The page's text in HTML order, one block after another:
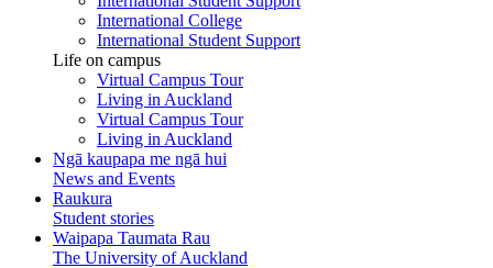
International College
International Student Support
Life on campus
Virtual Campus Tour
Living in Auckland
Virtual Campus Tour
Living in Auckland
Ngā kaupapa me ngā hui
News and Events
Raukura
Student stories
Waipapa Taumata Rau
The University of Auckland